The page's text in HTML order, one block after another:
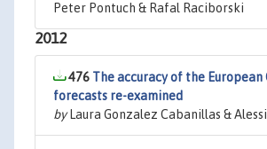
Peter Pontuch & Rafal Raciborski
2012
476 The accuracy of the European
forecasts re-examined
byLaura Gonzalez Cabanillas &